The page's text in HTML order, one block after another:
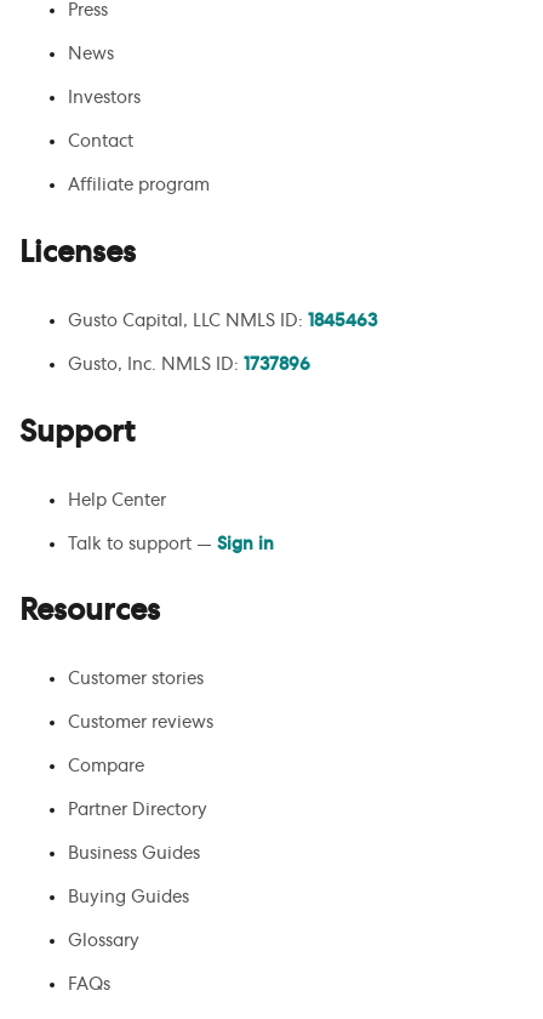
Press
News
Investors
Contact
Affiliate program
Licenses
Gusto Capital, LLC NMLS ID: 1845463
Gusto, Inc. NMLS ID: 1737896
Support
Help Center
Talk to support — Sign in
Resources
Customer stories
Customer reviews
Compare
Partner Directory
Business Guides
Buying Guides
Glossary
FAQs